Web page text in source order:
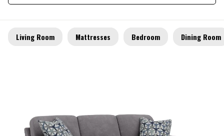
Living Room Mattresses Bedroom Dining Room